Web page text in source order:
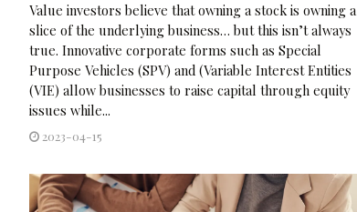
Value investors believe that owning a stock is owning a
slice of the underlying business… but this isn’t always
true. Innovative corporate forms such as Special
Purpose Vehicles (SPV) and (Variable Interest Entities
(VIE) allow businesses to raise capital through equity
issues while...
2023-04-15